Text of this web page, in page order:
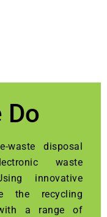
Do
waste disposal
waste
innovative
the recycling
a range of